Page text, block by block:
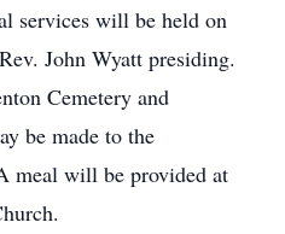
services will be held on
John Wyatt presiding.
Cemetery and
be made to the
meal will be provided at